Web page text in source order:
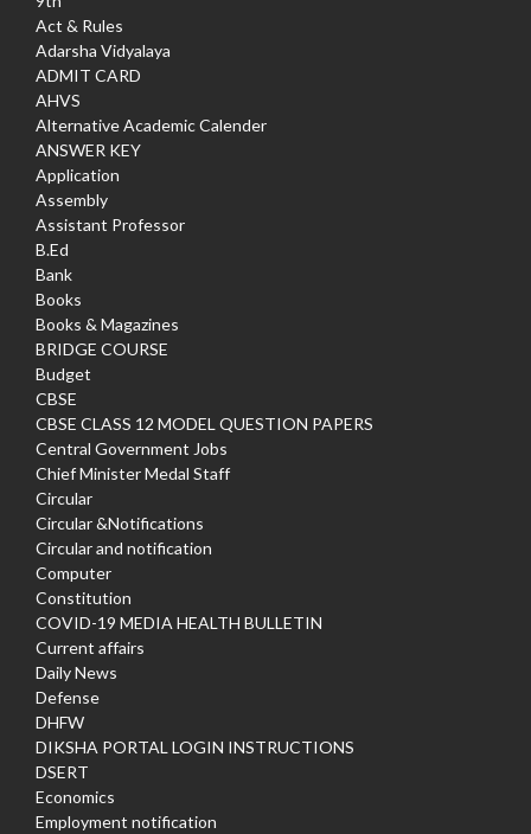
Act & Rules
Adarsha Vidyalaya
ADMIT CARD
AHVS
Alternative Academic Calender
ANSWER KEY
Application
Assembly
Assistant Professor
B.Ed
Bank
Books
Books & Magazines
BRIDGE COURSE
Budget
CBSE
CBSE CLASS 12 MODEL QUESTION PAPERS
Central Government Jobs
Chief Minister Medal Staff
Circular
Circular &Notifications
Circular and notification
Computer
Constitution
COVID-19 MEDIA HEALTH BULLETIN
Current affairs
Daily News
Defense
DHFW
DIKSHA PORTAL LOGIN INSTRUCTIONS
DSERT
Economics
Employment notification